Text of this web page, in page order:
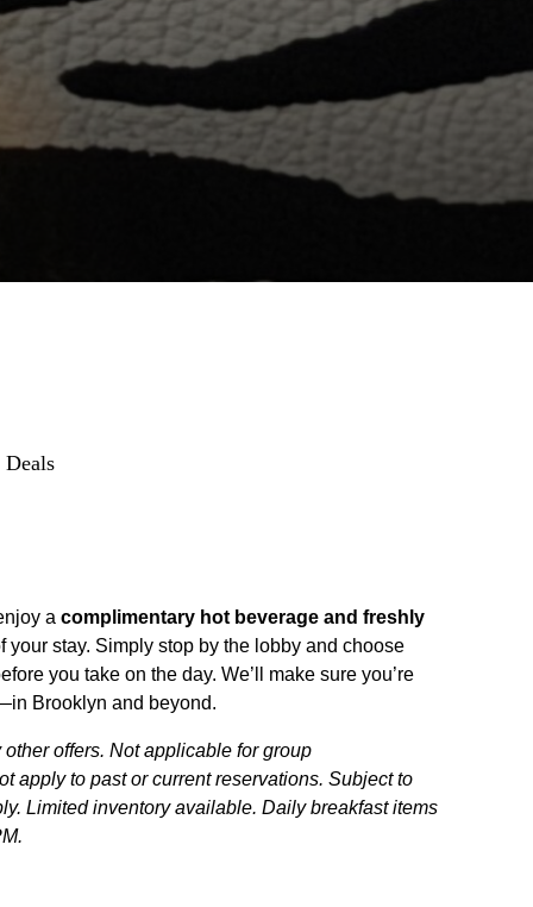
a complimentary hot beverage and freshly
your stay. Simply stop by the lobby and choose
you take on the day. We’ll make sure you’re
Brooklyn and beyond.
offers. Not applicable for group
apply to past or current reservations. Subject to
Limited inventory available. Daily breakfast items